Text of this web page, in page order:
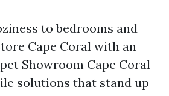
to bedrooms and
Cape Coral with an
Showroom Cape Coral
solutions that stand up